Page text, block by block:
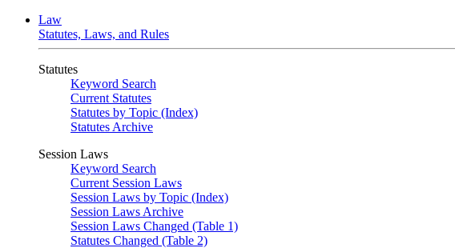
Law
Statutes, Laws, and Rules
Statutes
Keyword Search
Current Statutes
Statutes by Topic (Index)
Statutes Archive
Session Laws
Keyword Search
Current Session Laws
Session Laws by Topic (Index)
Session Laws Archive
Session Laws Changed (Table 1)
Statutes Changed (Table 2)